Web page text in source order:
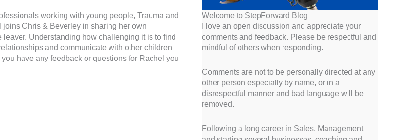
working with young people, Trauma and
Chris & Beverley in sharing her own
Understanding how challenging it is to find
and communicate with other children
have any feedback or questions for Rachel you
Welcome to StepForward Blog
I love an open discussion and appreciate your
comments and feedback. Please be respectful and
mindful of others when responding.
Comments are not to be personally directed at any
other person especially by name, or in a
disrespectful manner and bad language will be
removed.
Following a long career in Sales, Management